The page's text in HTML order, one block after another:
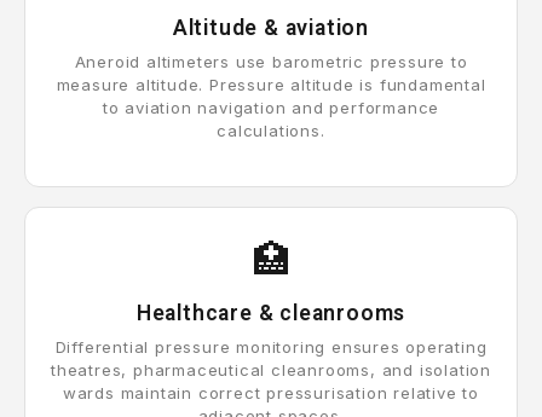
Altitude & aviation
Aneroid altimeters use barometric pressure to
measure altitude. Pressure altitude is fundamental
to aviation navigation and performance
calculations.
🏥
Healthcare & cleanrooms
Differential pressure monitoring ensures operating
theatres, pharmaceutical cleanrooms, and isolation
wards maintain correct pressurisation relative to